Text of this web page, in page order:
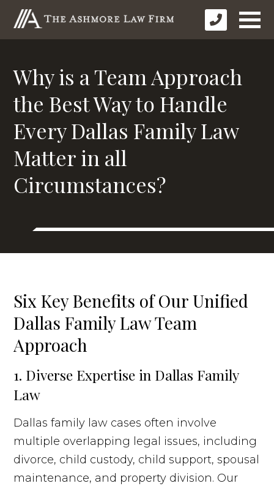
Why is a Team Approach
the Best Way to Handle
Every Dallas Family Law
Matter in all
Circumstances?
Six Key Benefits of Our Unified
Dallas Family Law Team
Approach
1. Diverse Expertise in Dallas Family
Law
Dallas family law cases often involve
multiple overlapping legal issues, including
divorce, child custody, child support, spousal
maintenance, and property division. Our